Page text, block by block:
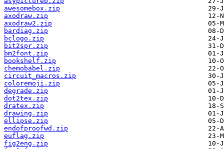
awesomebox.zip
axodraw.zip
axodraw2.zip
bardiag.zip
bclogo.zip
bit2spr.zip
bm2font.zip
bookshelf.zip
chemobabel.zip
circuit_macros.zip
coloremoji.zip
degrade.zip
dot2tex.zip
dratex.zip
drawing.zip
ellipse.zip
endofproofwd.zip
euflag.zip
fig2eng.zip